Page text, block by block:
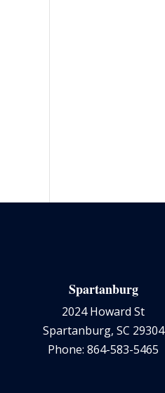
Spartanburg
2024 Howard St
Spartanburg, SC 29304
Phone: 864-583-5465